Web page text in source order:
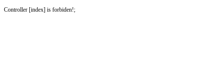
Controller [index] is forbiden!;